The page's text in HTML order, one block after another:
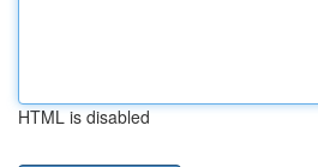
HTML is disabled